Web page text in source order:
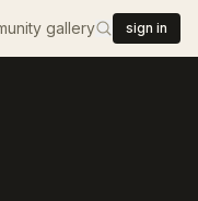
gallery sign in